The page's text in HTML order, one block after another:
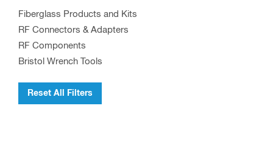
Fiberglass Products and Kits
RF Connectors & Adapters
RF Components
Bristol Wrench Tools
Reset All Filters